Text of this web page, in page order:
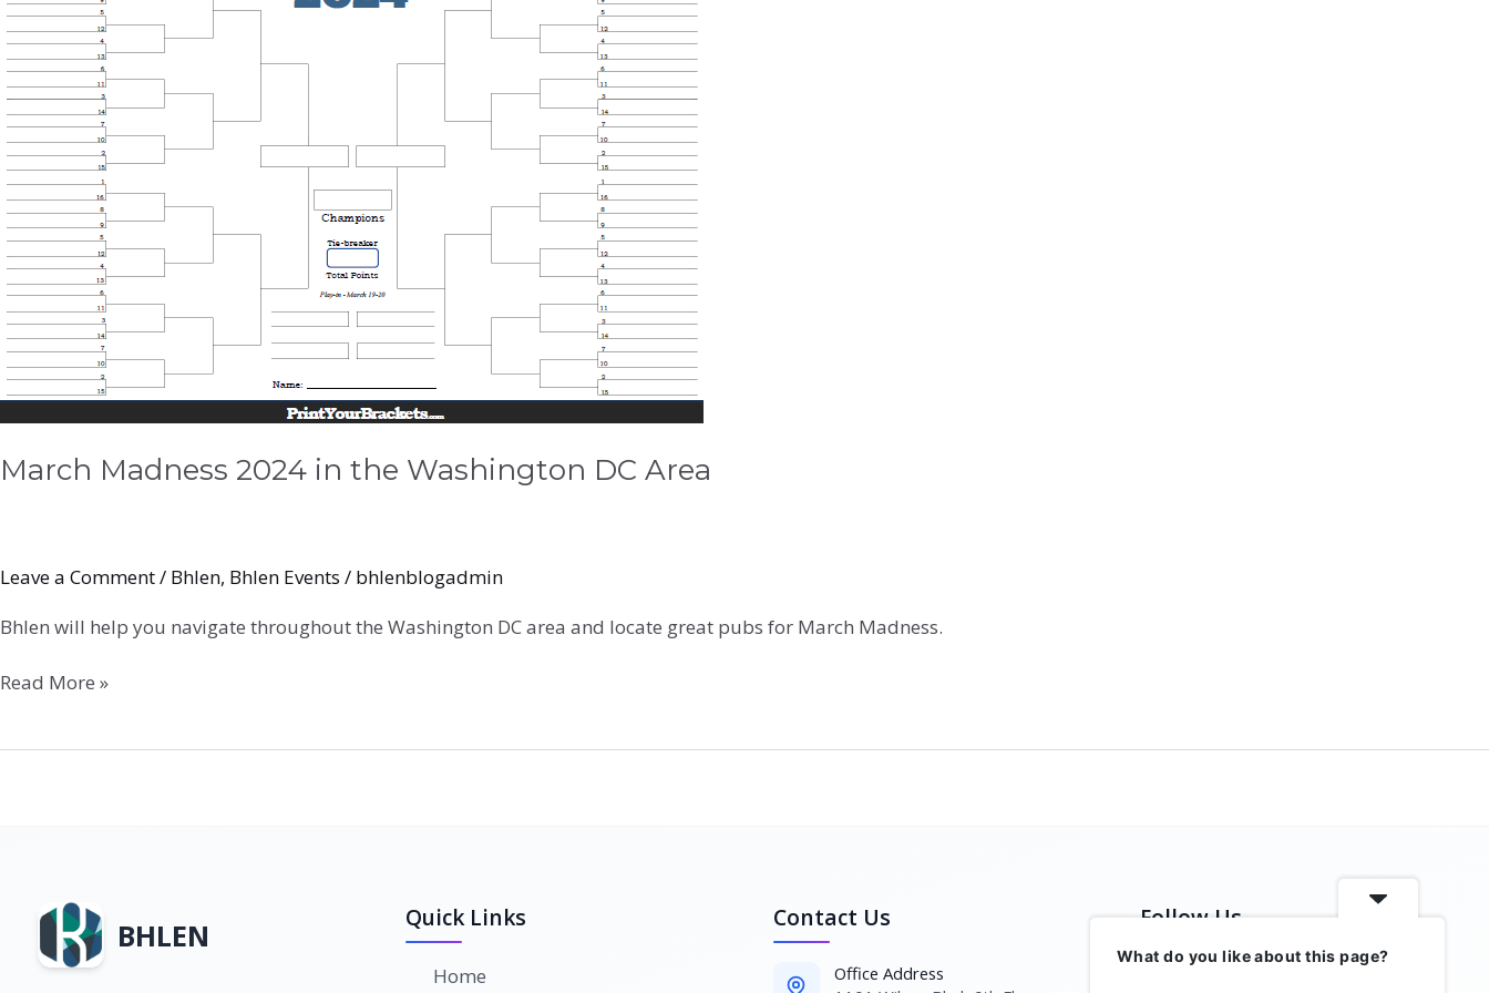
March Madness 2024 in the Washington DC Area
Leave a Comment/ Bhlen, Bhlen Events / bhlenblogadmin
Bhlen will help you navigate throughout the Washington DC area and locate great pubs for March Madness.
Washington
DC
Area
Read More »
BHLEN Quick Links
Home
Contact Us
Office Address
Follow Us
What do you like about this page?